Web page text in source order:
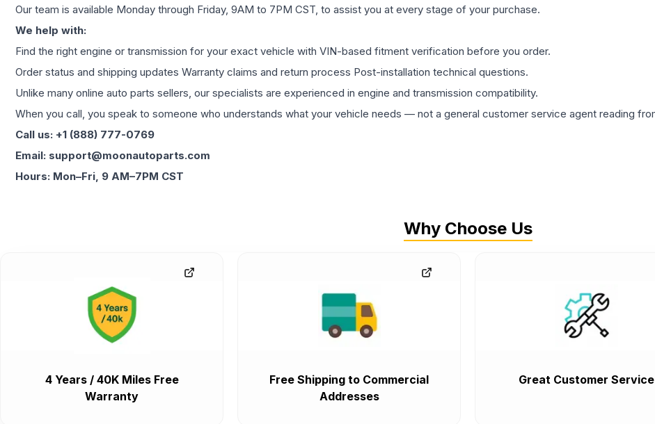
Our team is available Monday through Friday, 9AM to 7PM CST, to assist you at every stage of your purchase.
We help with:
Find the right engine or transmission for your exact vehicle with VIN-based fitment verification before you order.
Order status and shipping updates Warranty claims and return process Post-installation technical questions.
Unlike many online auto parts sellers, our specialists are experienced in engine and transmission compatibility.
When you call, you speak to someone who understands what your vehicle needs — not a general customer service agent reading
Call us: +1 (888) 777-0769
Email: support@moonautoparts.com
Hours: Mon–Fri, 9 AM–7PM CST
Why Choose Us
4 Years / 40K Miles Free
Warranty
Free Shipping to Commercial
Addresses
Great Customer Service